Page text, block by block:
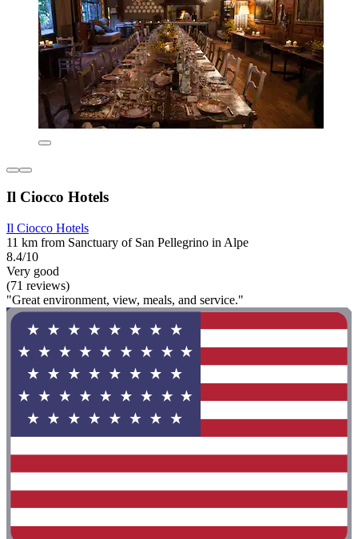
Il Ciocco Hotels
Il Ciocco Hotels
11 km from Sanctuary of San Pellegrino in Alpe
8.4/10
Very good
(71 reviews)
"Great environment, view, meals, and service."